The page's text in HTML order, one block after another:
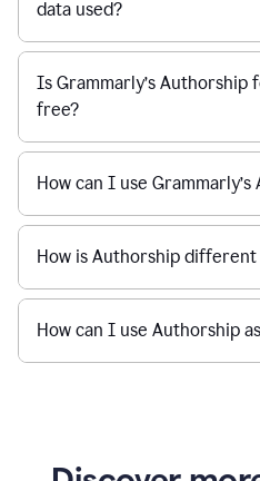
data used?
Is Grammarly’s Authorship
free?
How can I use
How is Authorship
How can I use Authorship